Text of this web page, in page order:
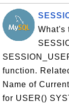
What's
function.
Name of
for USER()